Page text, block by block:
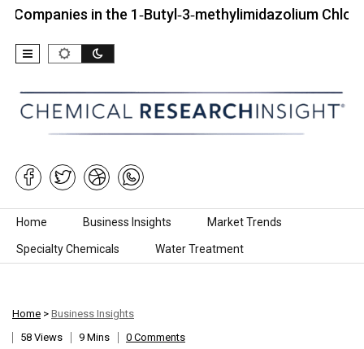
in the 1‑Butyl‑3‑methylimidazolium Chloride
Skip to content
Home Business Insights Market Trends
Specialty Chemicals Water Treatment
Home > Business Insights
58 Views
9 Mins 0 Comments